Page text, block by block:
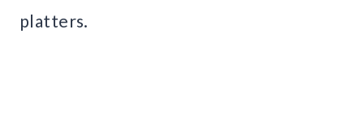
platters.